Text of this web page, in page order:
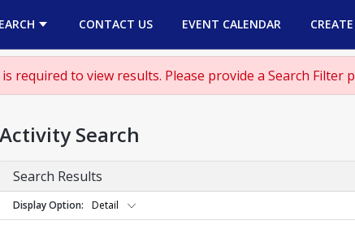
CONTACT US EVENT CALENDAR
required to view results. Please provide a Search Filter
selected: 0.
Activity Search
Search Results
Display Option Detail